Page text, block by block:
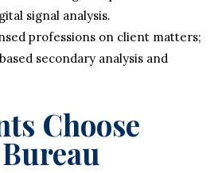
signal analysis.
professions on client matters;
secondary analysis and
Choose